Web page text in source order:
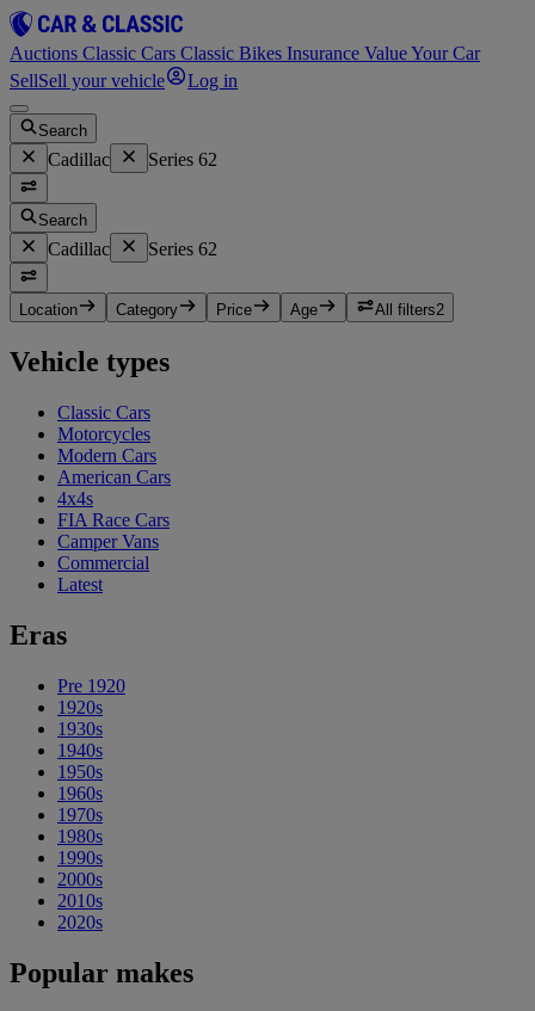
Auctions Classic Cars Classic Bikes Insurance Value Your Car
SellSell your vehicle Log in
Search
Cadillac Series 62
Search
Cadillac Series 62
Location Category Price Age All filters2
Vehicle types
Classic Cars
Motorcycles
Modern Cars
American Cars
4x4s
FIA Race Cars
Camper Vans
Commercial
Latest
Eras
Pre 1920
1920s
1930s
1940s
1950s
1960s
1970s
1980s
1990s
2000s
2010s
2020s
Popular makes